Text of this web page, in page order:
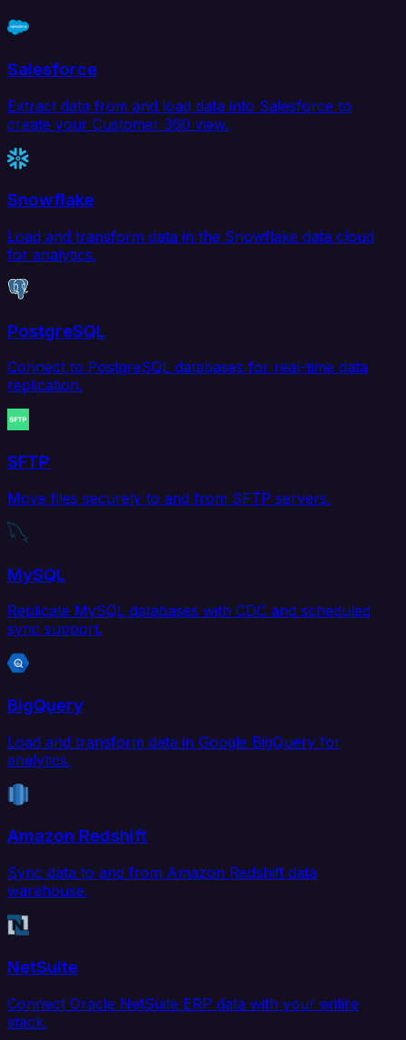
Salesforce
Extract data from and load data into Salesforce to
create your Customer 360 view.
Snowflake
Load and transform data in the Snowflake data cloud
for analytics.
PostgreSQL
Connect to PostgreSQL databases for real-time data
replication.
SFTP
Move files securely to and from SFTP servers.
MySQL
Replicate MySQL databases with CDC and scheduled
sync support.
BigQuery
Load and transform data in Google BigQuery for
analytics.
Amazon Redshift
Sync data to and from Amazon Redshift data
warehouse.
NetSuite
Connect Oracle NetSuite ERP data with your entire
stack.